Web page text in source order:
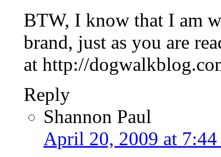
BTW, I know that I am
brand, just as you are
at http://
Reply
Shannon Paul
April 20, 2009 at 7:44